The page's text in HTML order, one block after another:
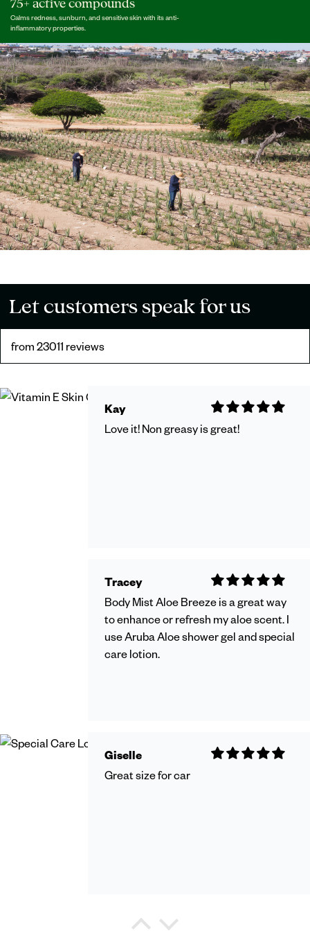
75+ active compounds
Calms redness, sunburn, and sensitive skin with its anti-
inflammatory properties.
Let customers speak for us
from 23011 reviews
Kay
Love it! Non greasy is great!
Tracey
Body Mist Aloe Breeze is a great way
to enhance or refresh my aloe scent. I
use Aruba Aloe shower gel and special
care lotion.
Giselle
Great size for car
Debra Watkins